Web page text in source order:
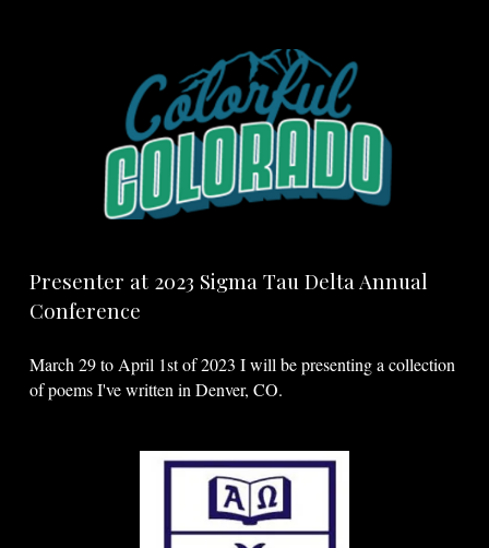
Presenter at 2023 Sigma Tau Delta Annual
Conference
March 29 to April 1st of 2023 I will be presenting a collection
of poems I've written in Denver, CO.